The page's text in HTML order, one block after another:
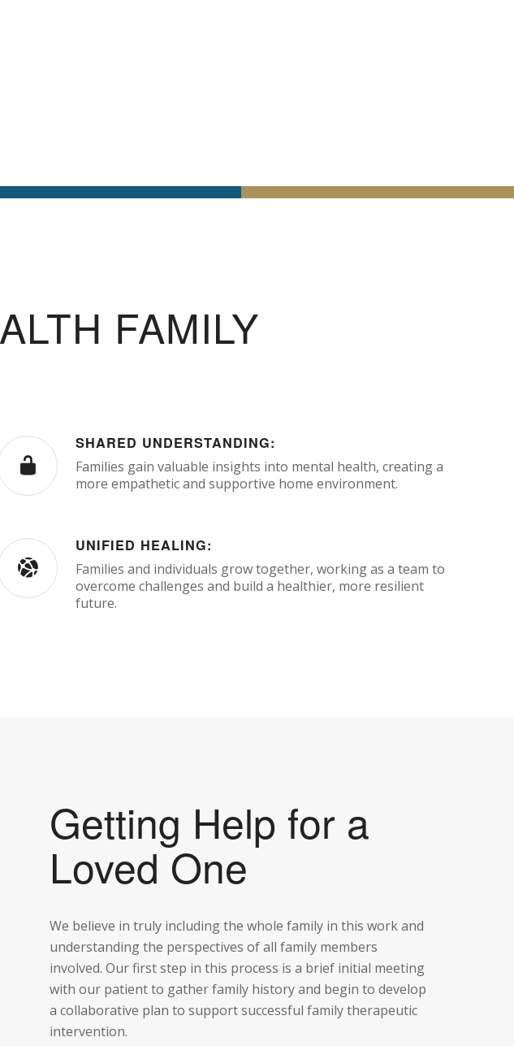
FAMILY
SHARED UNDERSTANDING:
Families gain valuable insights into mental health, creating a
more empathetic and supportive home environment.
UNIFIED HEALING:
Families and individuals grow together, working as a team to
overcome challenges and build a healthier, more resilient
future.
Getting Help for a
Loved One
We believe in truly including the whole family in this work and
understanding the perspectives of all family members
involved. Our first step in this process is a brief initial meeting
with our patient to gather family history and begin to develop
a collaborative plan to support successful family therapeutic
intervention.